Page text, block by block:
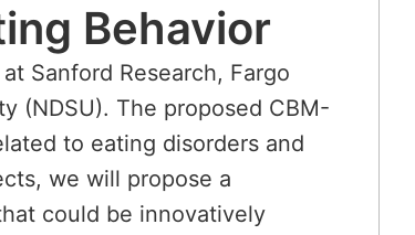
Behavior
Sanford Research, Fargo
(NDSU). The proposed CBM-
to eating disorders and
we will propose a
could be innovatively